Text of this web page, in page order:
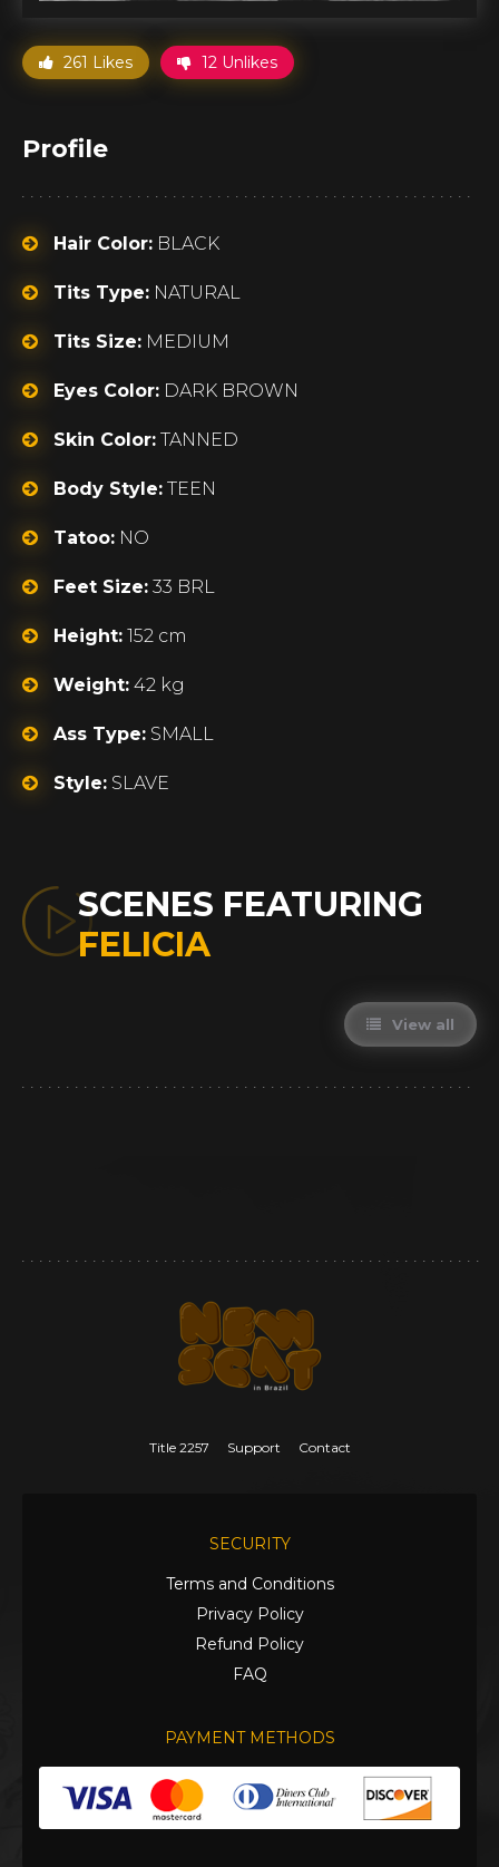
261 Likes 12 Unlikes
Profile
Hair Color: BLACK
Tits Type: NATURAL
Tits Size: MEDIUM
Eyes Color: DARK BROWN
Skin Color: TANNED
Body Style: TEEN
Tatoo: NO
Feet Size: 33 BRL
Height: 152 cm
Weight: 42 kg
Ass Type: SMALL
Style: SLAVE
SCENES FEATURING
FELICIA
View all
Title 2257 Support Contact
SECURITY
Terms and Conditions
Privacy Policy
Refund Policy
FAQ
PAYMENT METHODS